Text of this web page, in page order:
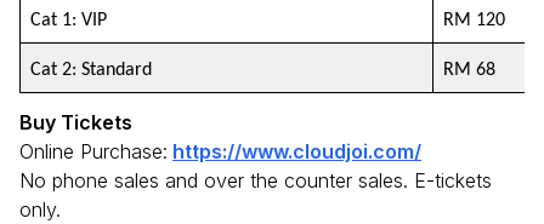
Cat 1: VIP RM 120
Cat 2: Standard RM 68
Buy Tickets
Online Purchase: https://www.cloudjoi.com/
No phone sales and over the counter sales. E-tickets
only.